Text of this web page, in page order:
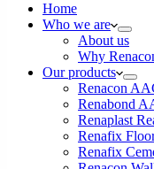
Home
Who we are
About us
Why
Our products
Renacon
Renabond
Renaplast
Renafix
Renafix